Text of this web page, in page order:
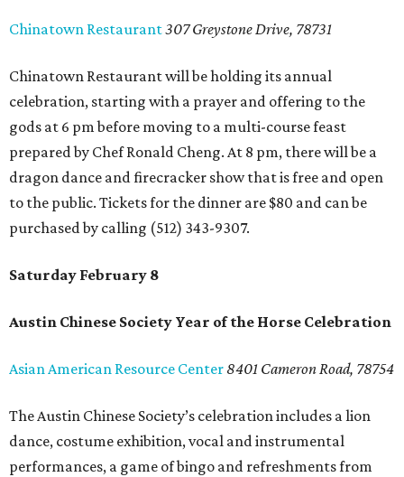
Chinatown Restaurant307 Greystone Drive, 78731
Chinatown Restaurant will be holding its annual
celebration, starting with a prayer and offering to the
gods at 6 pm before moving to a multi-course feast
prepared by Chef Ronald Cheng. At 8 pm, there will be a
dragon dance and firecracker show that is free and open
to the public. Tickets for the dinner are $80 and can be
purchased by calling (512) 343-9307.
Saturday February 8
Austin Chinese Society Year of the Horse Celebration
Asian American Resource Center 8401 Cameron Road, 78754
The Austin Chinese Society’s celebration includes a lion
dance, costume exhibition, vocal and instrumental
performances, a game of bingo and refreshments from